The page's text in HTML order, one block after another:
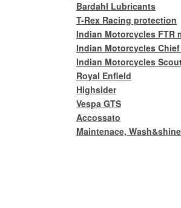
Bardahl Lubricants
T-Rex Racing protection
Indian Motorcycles FTR
Indian Motorcycles
Indian Motorcycles
Royal Enfield
Highsider
Vespa GTS
Accossato
Maintenace, Wash&shine